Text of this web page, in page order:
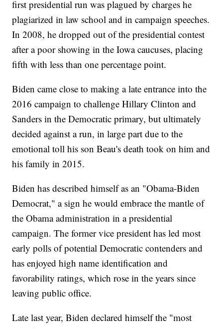
first presidential run was plagued by charges he
plagiarized in law school and in campaign speeches.
In 2008, he dropped out of the presidential contest
after a poor showing in the Iowa caucuses, placing
fifth with less than one percentage point.
Biden came close to making a late entrance into the
2016 campaign to challenge Hillary Clinton and
Sanders in the Democratic primary, but ultimately
decided against a run, in large part due to the
emotional toll his son Beau's death took on him and
his family in 2015.
Biden has described himself as an "Obama-Biden
Democrat," a sign he would embrace the mantle of
the Obama administration in a presidential
campaign. The former vice president has led most
early polls of potential Democratic contenders and
has enjoyed high name identification and
favorability ratings, which rose in the years since
leaving public office.
Late last year, Biden declared himself the "most